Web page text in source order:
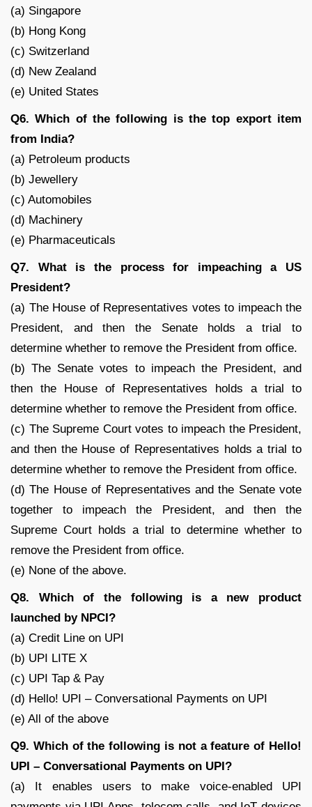
(a) Singapore
(b) Hong Kong
(c) Switzerland
(d) New Zealand
(e) United States
Q6. Which of the following is the top export item
from India?
(a) Petroleum products
(b) Jewellery
(c) Automobiles
(d) Machinery
(e) Pharmaceuticals
Q7. What is the process for impeaching a US
President?
(a) The House of Representatives votes to impeach the
President, and then the Senate holds a trial to
determine whether to remove the President from office.
(b) The Senate votes to impeach the President, and
then the House of Representatives holds a trial to
determine whether to remove the President from office.
(c) The Supreme Court votes to impeach the President,
and then the House of Representatives holds a trial to
determine whether to remove the President from office.
(d) The House of Representatives and the Senate vote
together to impeach the President, and then the
Supreme Court holds a trial to determine whether to
remove the President from office.
(e) None of the above.
Q8. Which of the following is a new product
launched by NPCI?
(a) Credit Line on UPI
(b) UPI LITE X
(c) UPI Tap & Pay
(d) Hello! UPI – Conversational Payments on UPI
(e) All of the above
Q9. Which of the following is not a feature of Hello!
UPI – Conversational Payments on UPI?
(a) It enables users to make voice-enabled UPI